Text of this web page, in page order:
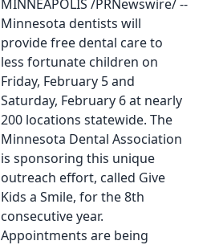
MINNEAPOLIS /PRNewswire/ --
Minnesota dentists will
provide free dental care to
less fortunate children on
Friday, February 5 and
Saturday, February 6 at nearly
200 locations statewide. The
Minnesota Dental Association
is sponsoring this unique
outreach effort, called Give
Kids a Smile, for the 8th
consecutive year.
Appointments are being